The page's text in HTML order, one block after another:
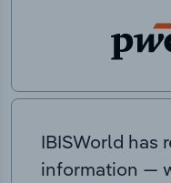
IBISWorld has
information —